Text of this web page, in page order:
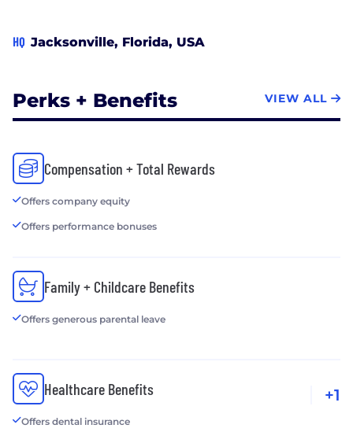
HQ Jacksonville, Florida, USA
Perks + Benefits VIEW ALL
Compensation + Total Rewards
Offers company equity
Offers performance bonuses
Family + Childcare Benefits
Offers generous parental leave
Healthcare Benefits
Offers dental insurance
+1